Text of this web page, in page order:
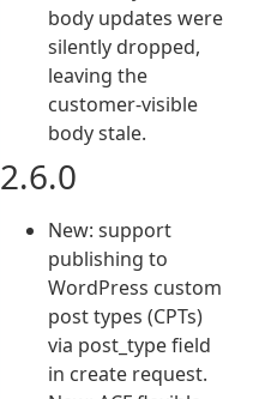
body updates were
silently dropped,
leaving the
customer-visible
body stale.
2.6.0
New: support
publishing to
WordPress custom
post types (CPTs)
via post_type field
in create request.